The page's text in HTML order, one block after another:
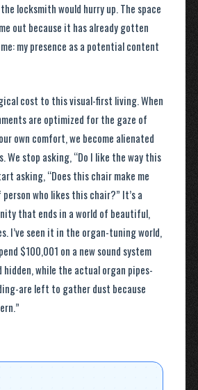
locksmith would hurry up. The space
out because it has already gotten
my presence as a potential content
cost to this visual-first living. When
are optimized for the gaze of
own comfort, we become alienated
We stop asking, “Do I like the way this
asking, “Does this chair make me
who likes this chair?” It’s a
that ends in a world of beautiful,
I’ve seen it in the organ-tuning world,
$100,001 on a new sound system
hidden, while the actual organ pipes-
are left to gather dust because